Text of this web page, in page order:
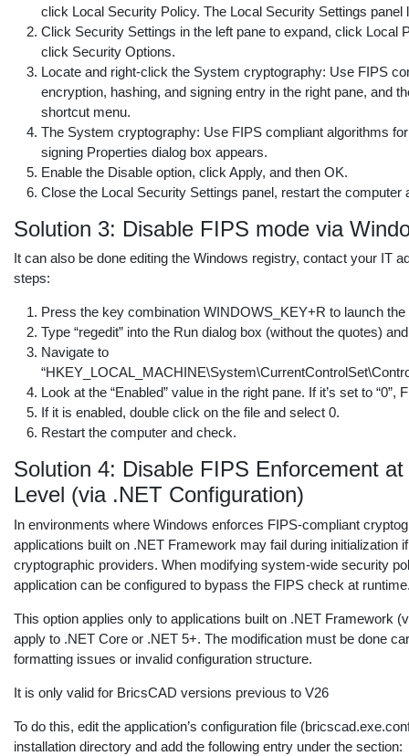
click Local Security Policy. The Local Security Settings panel
Click Security Settings in the left pane to expand, click Local
click Security Options.
Locate and right-click the System cryptography: Use FIPS
encryption, hashing, and signing entry in the right pane, and
shortcut menu.
The System cryptography: Use FIPS compliant algorithms
signing Properties dialog box appears.
Enable the Disable option, click Apply, and then OK.
Close the Local Security Settings panel, restart the computer
Solution 3: Disable FIPS mode via
It can also be done editing the Windows registry, contact your IT
steps:
Press the key combination WINDOWS_KEY+R to launch the
Type “regedit” into the Run dialog box (without the quotes)
Navigate to
Look at the “Enabled” value in the right pane. If it’s set to “0”,
If it is enabled, double click on the file and select 0.
Restart the computer and check.
Solution 4: Disable FIPS Enforcement
Level (via .NET Configuration)
In environments where Windows enforces FIPS-compliant
applications built on .NET Framework may fail during initialization
cryptographic providers. When modifying system-wide security
application can be configured to bypass the FIPS check at
This option applies only to applications built on .NET Framework
apply to .NET Core or .NET 5+. The modification must be done
formatting issues or invalid configuration structure.
It is only valid for BricsCAD versions previous to V26
To do this, edit the application’s configuration file
installation directory and add the following entry under the section: